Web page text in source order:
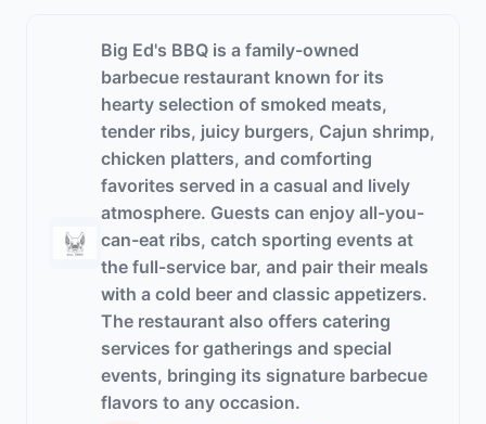
Big Ed's BBQ is a family-owned
barbecue restaurant known for its
hearty selection of smoked meats,
tender ribs, juicy burgers, Cajun shrimp,
chicken platters, and comforting
favorites served in a casual and lively
atmosphere. Guests can enjoy all-you-
can-eat ribs, catch sporting events at
the full-service bar, and pair their meals
with a cold beer and classic appetizers.
The restaurant also offers catering
services for gatherings and special
events, bringing its signature barbecue
flavors to any occasion.